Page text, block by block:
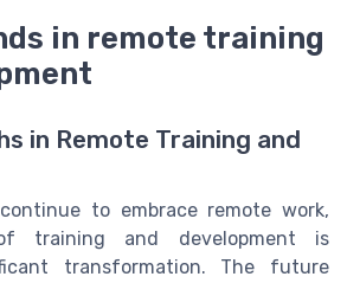
in remote training
in Remote Training and
to embrace remote work,
training and development is
transformation. The future